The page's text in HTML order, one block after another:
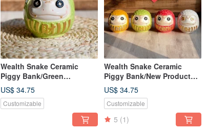
Wealth Snake Ceramic
Piggy Bank/Green
Gold/New Product for the
Year of the Snake/Good
Luck and
Fortune/Giveaway Small
Spring Festival Couplet
US$ 34.75
Customizable
Wealth Snake Ceramic
Piggy Bank/New Product
for the Year of the
Snake/Good Luck and
Fortune/Giveaway a Small
Spring Festival Couplet!
US$ 34.75
Customizable
5 (1)